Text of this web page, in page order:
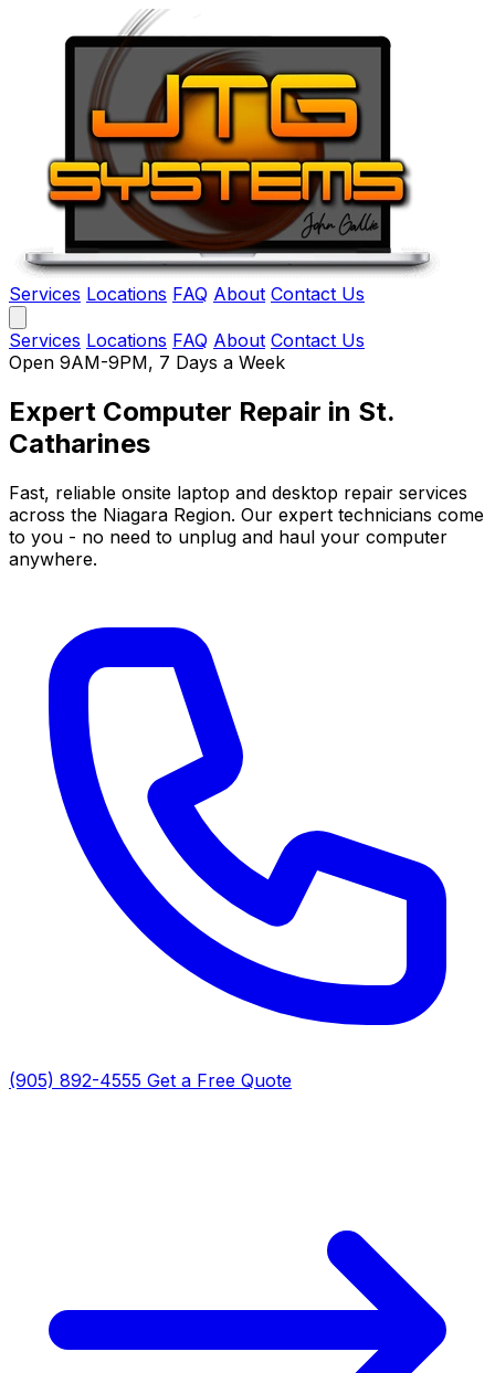
Services Locations FAQ About Contact Us
Services Locations FAQ About Contact Us
Open 9AM-9PM, 7 Days a Week
Expert Computer Repair in St.
Catharines
Fast, reliable onsite laptop and desktop repair services
across the Niagara Region. Our expert technicians come
to you - no need to unplug and haul your computer
anywhere.
(905) 892-4555 Get a Free Quote